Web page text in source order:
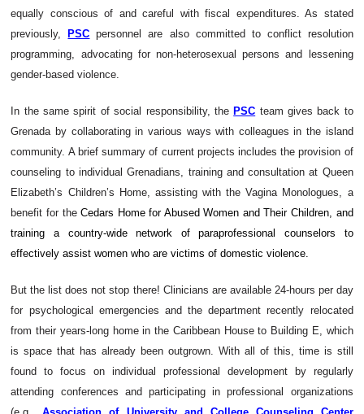
equally conscious of and careful with fiscal expenditures. As stated
previously,PSC personnel are also committed to conflict resolution
programming, advocating for non-heterosexual persons and lessening
gender-based violence.
In the same spirit of social responsibility, thePSC team gives back to
Grenada by collaborating in various ways with colleagues in the island
community. A brief summary of current projects includes the provision of
counseling to individual Grenadians, training and consultation at Queen
Elizabeth’s Children’s Home, assisting with the Vagina Monologues, a
benefit for theCedars Home for Abused Women and Their Children, and
training a country-wide network of paraprofessional counselors to
effectively assist women who are victims of domestic violence.
But the list does not stop there! Clinicians are available 24-hours per day
for psychological emergencies and the department recently relocated
from their years-long home in the Caribbean House to Building E, which
is space that has already been outgrown. With all of this, time is still
found to focus on individual professional development by regularly
attending conferences and participating in professional organizations